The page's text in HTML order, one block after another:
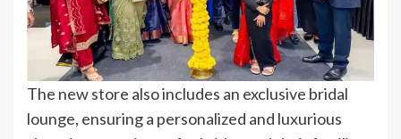
The new store also includes an exclusive bridal
lounge, ensuring a personalized and luxurious